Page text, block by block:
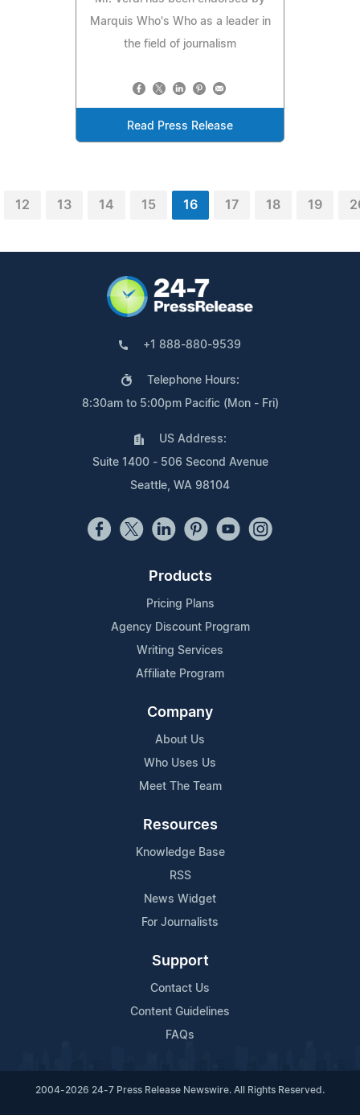
Marquis Who's Who as a leader in
the field of journalism
Read Press Release
12 13 14 15 16 17 18 19
+1 888-880-9539
Telephone Hours:
8:30am to 5:00pm Pacific (Mon - Fri)
US Address:
Suite 1400 - 506 Second Avenue
Seattle, WA 98104
Products
Pricing Plans
Agency Discount Program
Writing Services
Affiliate Program
Company
About Us
Who Uses Us
Meet The Team
Resources
Knowledge Base
RSS
News Widget
For Journalists
Support
Contact Us
Content Guidelines
FAQs
2004-2026 24-7 Press Release Newswire. All Rights Reserved.